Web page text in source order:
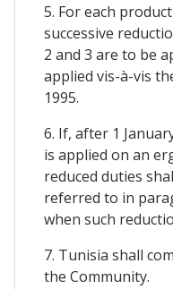
5. For each
successive
2 and 3 are to be
applied vis-à-vis
1995.
6. If, after 1
is applied on an
reduced duties
referred to in
when such
7. Tunisia shall
the Community.